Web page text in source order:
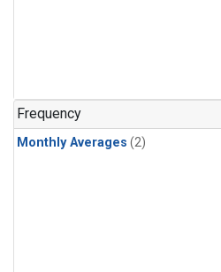
Frequency
Monthly Averages (2)